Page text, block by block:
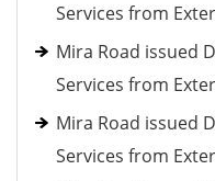
Services from
Mira Road issued
Services from
Mira Road issued
Services from